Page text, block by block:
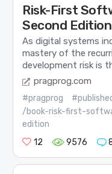
Risk-First
Second Edition
As digital systems
mastery of the
development risk is
pragprog.com
#pragprog
/book-risk-first-
edition
12
9576